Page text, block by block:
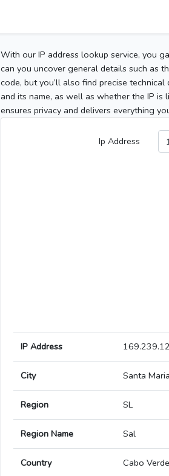
With our IP address lookup service, you
can you uncover general details such as
code, but you’ll also find precise
and its name, as well as whether the IP
ensures privacy and delivers everything
Ip Address
IP Address
City Santa Maria
Region SL
Region Name Sal
Country Cabo Verde